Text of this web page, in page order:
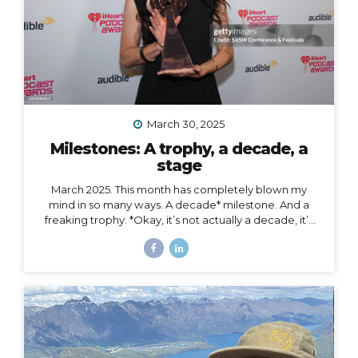
March 30, 2025
Milestones: A trophy, a decade, a
stage
March 2025. This month has completely blown my
mind in so many ways. A decade* milestone. And a
freaking trophy. *Okay, it’s not actually a decade, it’s
breakdown last year at this time so I sorta missed the
podcasting. ELEVEN. YEARS. I haven’t always
published episodes consistently, but given the fact
that 11 years is a long time to do anything in life, I’m not
ashamed of that small detail against the...